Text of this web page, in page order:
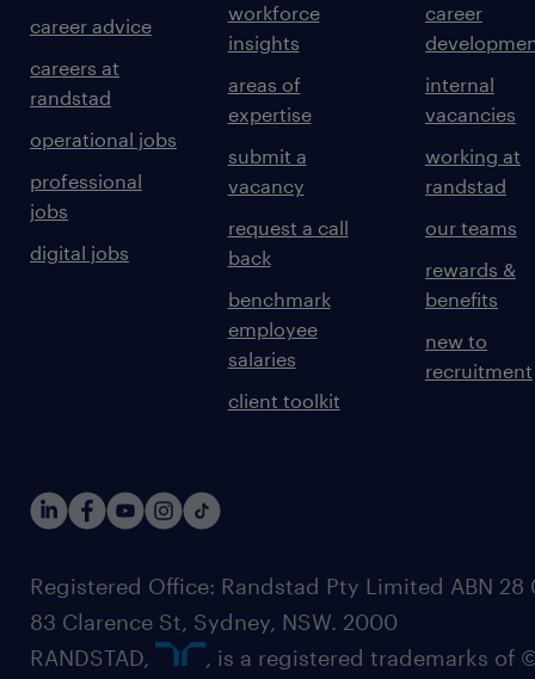
career advice
careers at
randstad
operational jobs
professional
jobs
digital jobs
workforce
insights
areas of
expertise
submit a
vacancy
request a call
back
benchmark
employee
salaries
client toolkit
career
internal
vacancies
working at
randstad
our teams
rewards &
benefits
new to
recruitment
Registered Office: Randstad Pty Limited ABN 28
83 Clarence St, Sydney, NSW. 2000
RANDSTAD,
, is a registered trademarks of